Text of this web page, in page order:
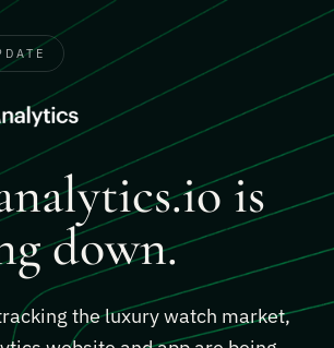
is
down.
the luxury watch market,